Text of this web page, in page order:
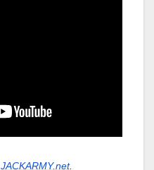
JACKARMY.net.